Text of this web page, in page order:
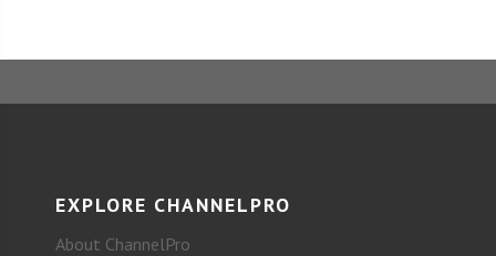
EXPLORE CHANNELPRO
About ChannelPro